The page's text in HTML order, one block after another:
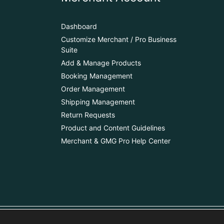
Dashboard
Customize Merchant / Pro Business
Suite
Add & Manage Products
Booking Management
Order Management
Shipping Management
Return Requests
Product and Content Guidelines
Merchant & GMG Pro Help Center